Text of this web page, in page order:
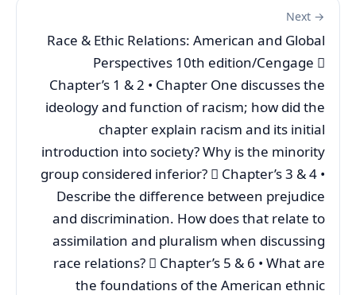
Next →
Race & Ethic Relations: American and Global
Perspectives 10th edition/Cengage 
Chapter’s 1 & 2 • Chapter One discusses the
ideology and function of racism; how did the
chapter explain racism and its initial
introduction into society? Why is the minority
group considered inferior?  Chapter’s 3 & 4 •
Describe the difference between prejudice
and discrimination. How does that relate to
assimilation and pluralism when discussing
race relations?  Chapter’s 5 & 6 • What are
the foundations of the American ethnic